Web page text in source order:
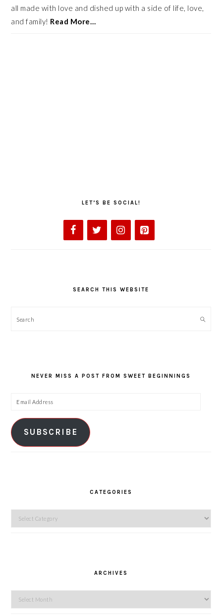
all made with love and dished up with a side of life, love,
and family! Read More…
LET’S BE SOCIAL!
SEARCH THIS WEBSITE
Search
NEVER MISS A POST FROM SWEET BEGINNINGS
Email
SUBSCRIBE
CATEGORIES
Categories
ARCHIVES
Archives